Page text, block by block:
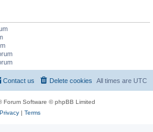
All times are UTC
Delete cookies
Contact us
Forum Software © phpBB Limited
Privacy| Terms